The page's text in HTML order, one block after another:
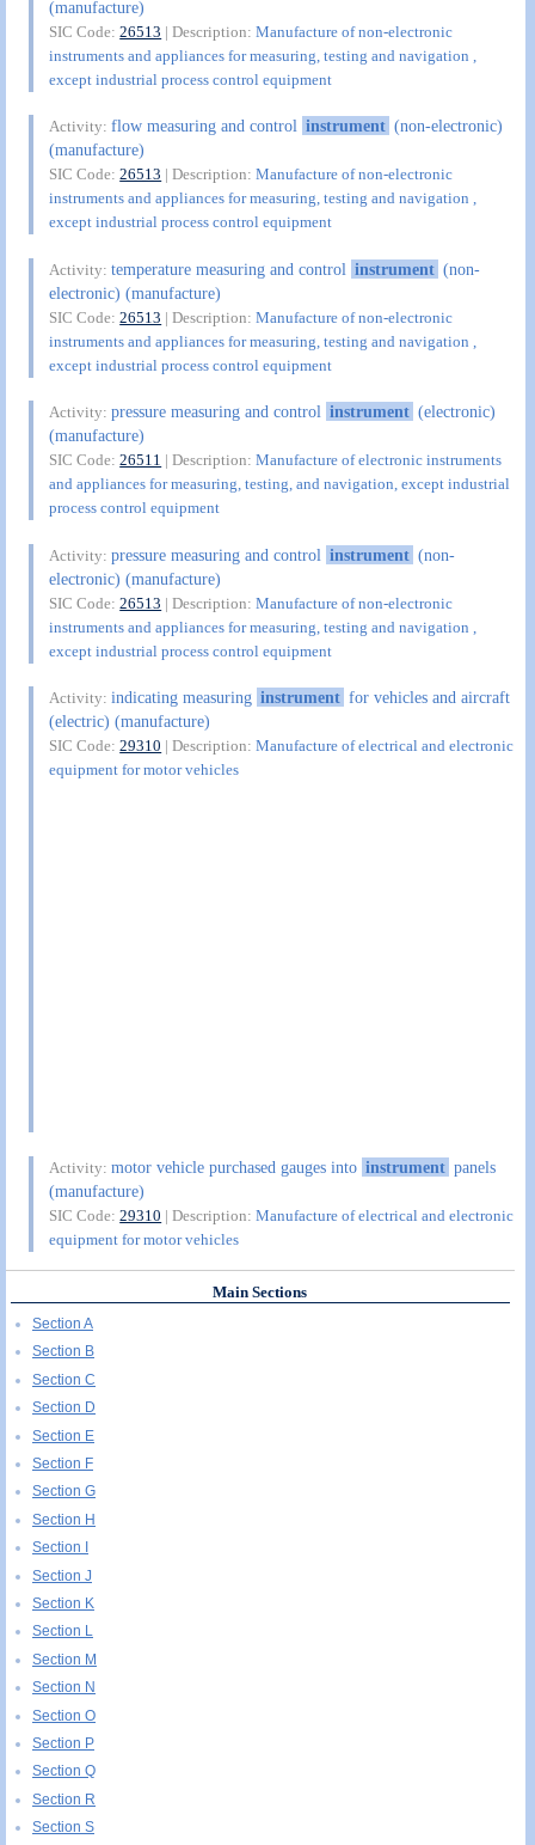
(manufacture)
SIC Code:26513 | Description:Manufacture of non-electronic
instruments and appliances for measuring, testing and navigation ,
except industrial process control equipment
Activity:flow measuring and control instrument (non-electronic)
(manufacture)
SIC Code:26513 | Description:Manufacture of non-electronic
instruments and appliances for measuring, testing and navigation ,
except industrial process control equipment
Activity:temperature measuring and control instrument (non-
electronic) (manufacture)
SIC Code:26513 | Description:Manufacture of non-electronic
instruments and appliances for measuring, testing and navigation ,
except industrial process control equipment
Activity:pressure measuring and control instrument (electronic)
(manufacture)
SIC Code:26511 | Description:Manufacture of electronic instruments
and appliances for measuring, testing, and navigation, except industrial
process control equipment
Activity:pressure measuring and control instrument (non-
electronic) (manufacture)
SIC Code:26513 | Description:Manufacture of non-electronic
instruments and appliances for measuring, testing and navigation ,
except industrial process control equipment
Activity:indicating measuring instrument for vehicles and aircraft
(electric) (manufacture)
SIC Code:29310 | Description:Manufacture of electrical and electronic
equipment for motor vehicles
Activity:motor vehicle purchased gauges into instrument panels
(manufacture)
SIC Code:29310 | Description:Manufacture of electrical and electronic
equipment for motor vehicles
Main Sections
Section A
Section B
Section C
Section D
Section E
Section F
Section G
Section H
Section I
Section J
Section K
Section L
Section M
Section N
Section O
Section P
Section Q
Section R
Section S